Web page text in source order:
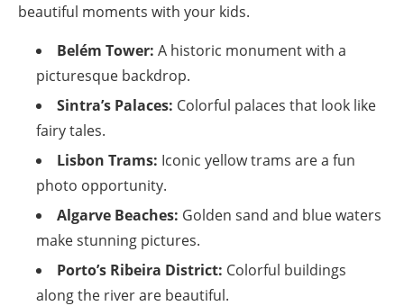
beautiful moments with your kids.
Belém Tower: A historic monument with a
picturesque backdrop.
Sintra’s Palaces: Colorful palaces that look like
fairy tales.
Lisbon Trams: Iconic yellow trams are a fun
photo opportunity.
Algarve Beaches: Golden sand and blue waters
make stunning pictures.
Porto’s Ribeira District: Colorful buildings
along the river are beautiful.